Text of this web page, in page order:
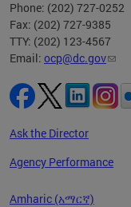
Phone: (202) 727-0252
Fax: (202) 727-9385
TTY: (202) 123-4567
Email: ocp@dc.gov
Ask the Director
Agency Performance
Amharic (አማርኛ)